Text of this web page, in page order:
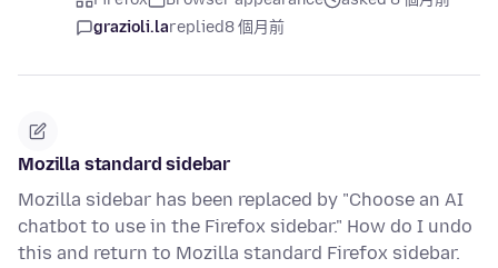
grazioli.lareplied8 個月前
Mozilla standard sidebar
Mozilla sidebar has been replaced by "Choose an AI
chatbot to use in the Firefox sidebar." How do I undo
this and return to Mozilla standard Firefox sidebar.